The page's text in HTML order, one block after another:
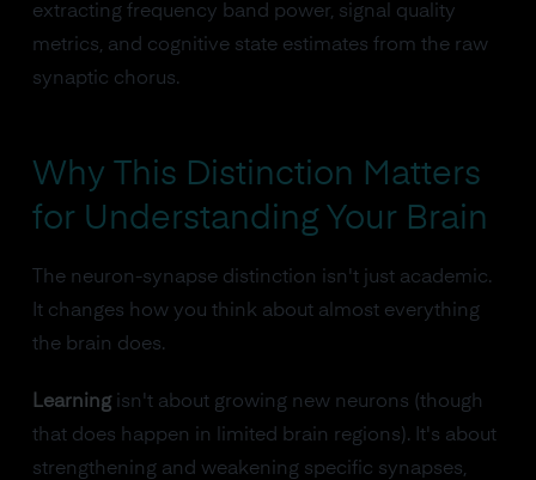
extracting frequency band power, signal quality
metrics, and cognitive state estimates from the raw
synaptic chorus.
Why This Distinction Matters
for Understanding Your Brain
The neuron-synapse distinction isn't just academic.
It changes how you think about almost everything
the brain does.
Learningisn't about growing new neurons (though
that does happen in limited brain regions). It's about
strengthening and weakening specific synapses,